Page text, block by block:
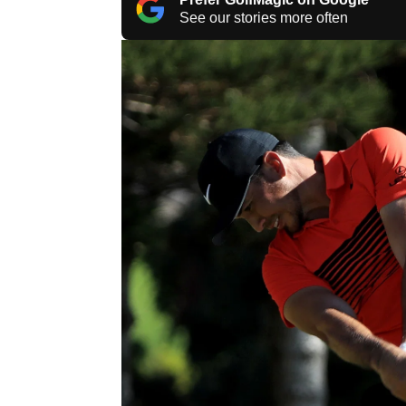
See our stories more often